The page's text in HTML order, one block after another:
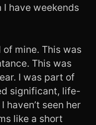
I have weekends
mine. This was
This was
I was part of
significant, life-
haven’t seen her
like a short